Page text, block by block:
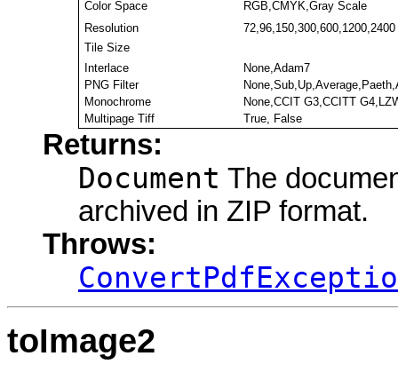
Color Space
RGB,CMYK,Gray Scale
Resolution
72,96,150,300,600,1200,2400
Tile Size
Interlace
None,Adam7
PNG Filter
Monochrome
None,CCIT G3,CCITT
Multipage Tiff
True, False
Returns:
Document The
archived in ZIP format.
Throws:
toImage2